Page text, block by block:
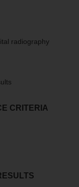
radiography
CRITERIA